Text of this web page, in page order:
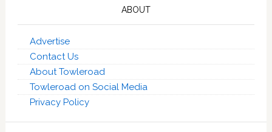
ABOUT
Advertise
Contact Us
About Towleroad
Towleroad on Social Media
Privacy Policy